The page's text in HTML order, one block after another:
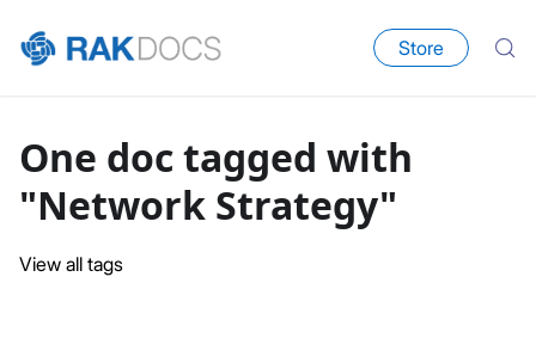
Store
One doc tagged with
"Network Strategy"
View all tags